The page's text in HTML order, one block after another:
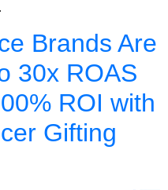
Brands Are
30x ROAS
ROI with
Gifting